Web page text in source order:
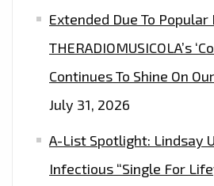
Extended Due To Popular
THERADIOMUSICOLA’s
Continues To Shine On
July 31, 2026
A-List Spotlight: Lindsay
Infectious “Single For